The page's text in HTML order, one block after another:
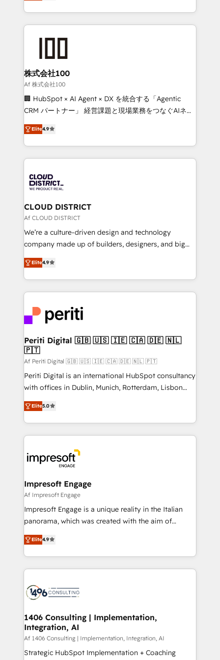
Award for Best Website 🌟 Accreditations: CRM
we combine local insight with international reach to
help businesses grow through technology, creativity,
AI and strategy. For over 12 years, we’ve delivered
end solutions that integrate CRM, AI automation,
inbound and loop marketing, content, and digital
creativity. Our multicultural team works in Spanish,
Portuguese, and English to design scalable strategies
that drive measurable growth. 🌎 Highlights: • 10+
Platform Migration Excellence. • Top 3 Partner of the
Year LATAM 2022, 2023, 2024, 2025. • Partner of the
business with HubSpot? Let Cebra’s experts help
you grow faster, smarter, and with impact.
株式会社100
Af 株式会社100
🏢 HubSpot × AI Agent × DX を統合する「Agentic
CRM パートナー」 経営課題と現場業務をつなぐAIネイ
ティブ・エージェンシーとして、HubSpot Eliteの実装
力で顧客フロント業務を再設計します。 💡 100inc は何
をする会社か？ HubSpotを共通基盤に、AIエージェン
トを組み込んだ顧客フロント業務（マーケティング・営
ィブ・エージェンシーです。事業部・グループ会社・部
門が分立する組織で、データと業務プロセスのサイロ化
を、CRMを軸とした全社共通基盤に再構築します。意
思決定者・PMO・現場担当者に並走します。 1️⃣
HubSpot導入・活用支援 顧客データの一元化から、
GTMの見える化・自動化まで。全Hub統合運用、デー
2️⃣ AIエージェント組織構築 営業・マーケティング業務
の一部をAIが自律実行する組織への移行を設計・実装。
DX × AI推進のPMO伴走支援 複数部門をまたぐDX×AI変
革を、構想から実装・定着までPMOとして主導。「設
定の代行ではなく、設計の責任」を引き受け、部門横断
の統合・浸透・変革管理を実行します。 ▸ CMS戦略設
計・構築：リード獲得・CVR・SEOを前提にした情報設
提供。 ▸ 既存CRM・MAからの移行支援：Salesforce・
Marketo・Pardot等からの移行、カスタム設計、履歴
データ移行と活用設計まで。 ▸ AEO対応：ChatGPT・
か？ ✓ HubSpot Eliteパートナー認定 ✓ HubSpotアワ
ード受賞・HUGリーダー ✓ ISO27001:2022 /
ISO9001:2015 取得 ✓ 400社以上の導入実績 ✓
状整理の壁打ちなど、構想段階からお気軽にお問い合わ
せください。
Elite4.9
CLOUD DISTRICT
Af CLOUD DISTRICT
We’re a culture-driven design and technology
company made up of builders, designers, and big
thinkers. We blend strategy, design, and
development—always fueled by curiosity—to turn
ideas, opportunities, and challenges into meaningful
experiences. To us, technology is more than just
and—most importantly—simple. That’s why we lean
into bold ideas and shape them into thoughtful
products and strategies that actually make a
difference.
Elite4.9
Periti Digital 🇬🇧 🇺🇸 🇮🇪 🇨🇦 🇩🇪 🇳🇱
🇵🇹
Af Periti Digital 🇬🇧 🇺🇸 🇮🇪 🇨🇦 🇩🇪 🇳🇱 🇵🇹
Periti Digital is an international HubSpot consultancy
with offices in Dublin, Munich, Rotterdam, Lisbon
and New York. 🔎 We are focused on enhancing
revenue-generation strategies for clients through
complete integration of core business processes
and systems (such as ERP and e-commerce
results. 🎯 We present a solution-centric approach
and we're focused on HubSpot. We work with some
of HubSpot's most important customers to generate
value from the platform in the long term. 🤖 We have
worked 400+ HubSpot customers across industries
but specialise in the more complex projects where
represent key aspects of the project's success.
Elite5.0
Impresoft Engage
Af Impresoft Engage
Impresoft Engage is a unique reality in the Italian
panorama, which was created with the aim of
putting Customer Experience at the center by
creating digital environments capable of integrating
people, processes and data. We offer the best
digital solutions on the market, ranging from CRM
marketing automation to online and offline sales
allowing companies to optimize processes and meet
the needs of the customer. We are part of Impresoft
Group, a group of specialized and complementary
companies that divide their offer into 4
Elite4.9
1406 Consulting | Implementation,
Integration, AI
Af 1406 Consulting | Implementation, Integration, AI
Strategic HubSpot Implementation + Coaching